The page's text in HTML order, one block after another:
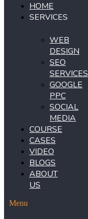
HOME
SERVICES
WEB
DESIGN
SEO
SERVICES
GOOGLE
PPC
SOCIAL
MEDIA
COURSE
CASES
VIDEO
BLOGS
ABOUT
US
Menu